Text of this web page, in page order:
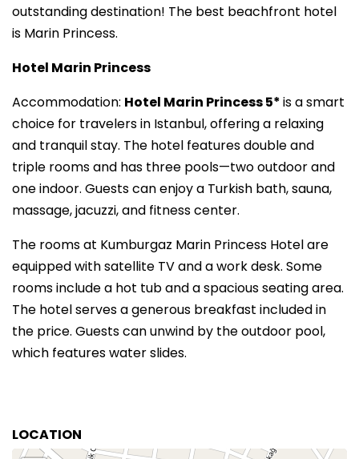
outstanding destination! The best beachfront hotel
is Marin Princess.
Hotel Marin Princess
Accommodation: Hotel Marin Princess 5*is a smart
choice for travelers in Istanbul, offering a relaxing
and tranquil stay. The hotel features double and
triple rooms and has three pools—two outdoor and
one indoor. Guests can enjoy a Turkish bath, sauna,
massage, jacuzzi, and fitness center.
The rooms at Kumburgaz Marin Princess Hotel are
equipped with satellite TV and a work desk. Some
rooms include a hot tub and a spacious seating area.
The hotel serves a generous breakfast included in
the price. Guests can unwind by the outdoor pool,
which features water slides.
LOCATION